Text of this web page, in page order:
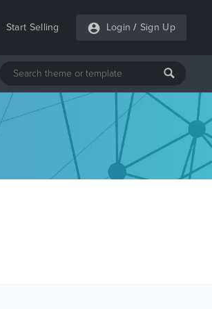
Start Selling Login / Sign Up